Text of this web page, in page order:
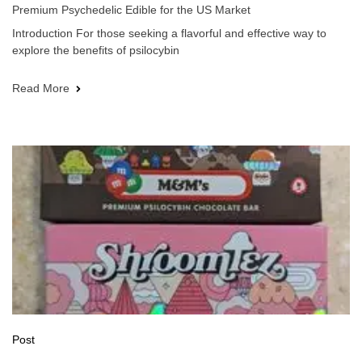
Premium Psychedelic Edible for the US Market
Introduction For those seeking a flavorful and effective way to
explore the benefits of psilocybin
Read More
Post